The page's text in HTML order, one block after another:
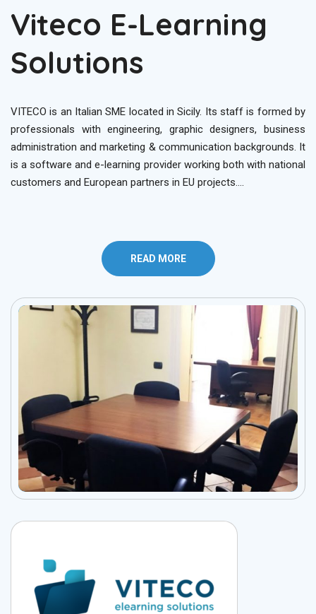
Viteco E-Learning
Solutions
VITECO is an Italian SME located in Sicily. Its staff is formed by
professionals with engineering, graphic designers, business
administration and marketing & communication backgrounds. It
is a software and e-learning provider working both with national
customers and European partners in EU projects….
READ MORE